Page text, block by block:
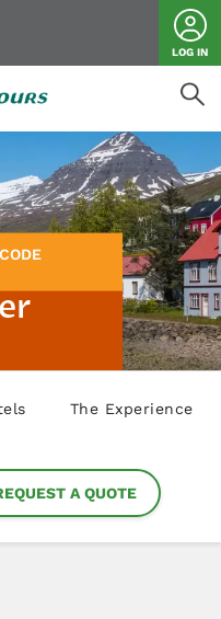
LOG IN
The Experience
A QUOTE